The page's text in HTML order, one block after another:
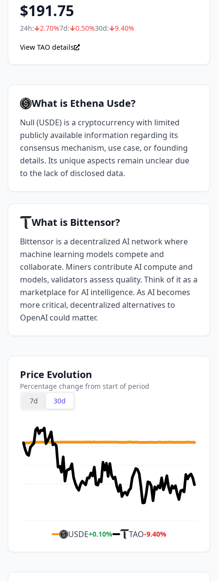
$191.75
24h: 2.70%7d: 0.50%30d: 9.40%
View TAO details
What is Ethena Usde?
Null (USDE) is a cryptocurrency with limited
publicly available information regarding its
consensus mechanism, use case, or founding
details. Its unique aspects remain unclear due
to the lack of disclosed data.
What is Bittensor?
Bittensor is a decentralized AI network where
machine learning models compete and
collaborate. Miners contribute AI compute and
models, validators assess quality. Think of it as a
marketplace for AI intelligence. As AI becomes
more critical, decentralized alternatives to
OpenAI could matter.
Price Evolution
Percentage change from start of period
7d
30d
USDE+0.10% TAO-9.40%